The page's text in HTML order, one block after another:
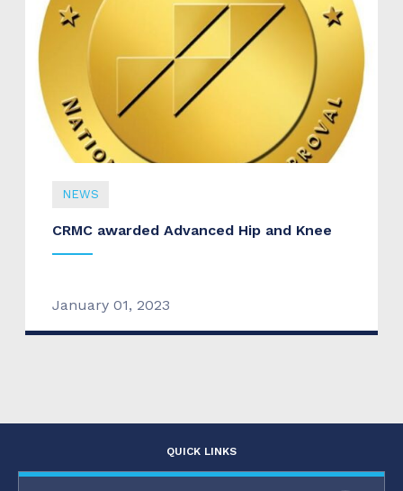
NEWS
CRMC awarded Advanced Hip and Knee
January 01, 2023
QUICK LINKS